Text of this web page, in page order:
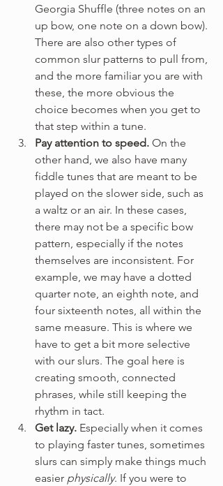
Georgia Shuffle (three notes on an
up bow, one note on a down bow).
There are also other types of
common slur patterns to pull from,
and the more familiar you are with
these, the more obvious the
choice becomes when you get to
that step within a tune.
Pay attention to speed. On the
other hand, we also have many
fiddle tunes that are meant to be
played on the slower side, such as
a waltz or an air. In these cases,
there may not be a specific bow
pattern, especially if the notes
themselves are inconsistent. For
example, we may have a dotted
quarter note, an eighth note, and
four sixteenth notes, all within the
same measure. This is where we
have to get a bit more selective
with our slurs. The goal here is
creating smooth, connected
phrases, while still keeping the
rhythm in tact.
Get lazy. Especially when it comes
to playing faster tunes, sometimes
slurs can simply make things much
easier physically. If you were to